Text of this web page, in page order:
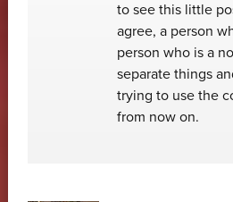
to see this little
agree, a person
person who is a
separate things
trying to use the
from now on.